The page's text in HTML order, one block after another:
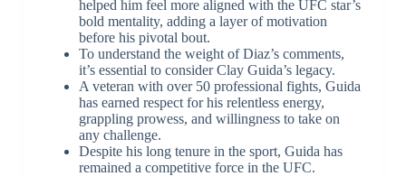
helped him feel more aligned with the UFC star’s
bold mentality, adding a layer of motivation
before his pivotal bout.
To understand the weight of Diaz’s comments,
it’s essential to consider Clay Guida’s legacy.
A veteran with over 50 professional fights, Guida
has earned respect for his relentless energy,
grappling prowess, and willingness to take on
any challenge.
Despite his long tenure in the sport, Guida has
remained a competitive force in the UFC.